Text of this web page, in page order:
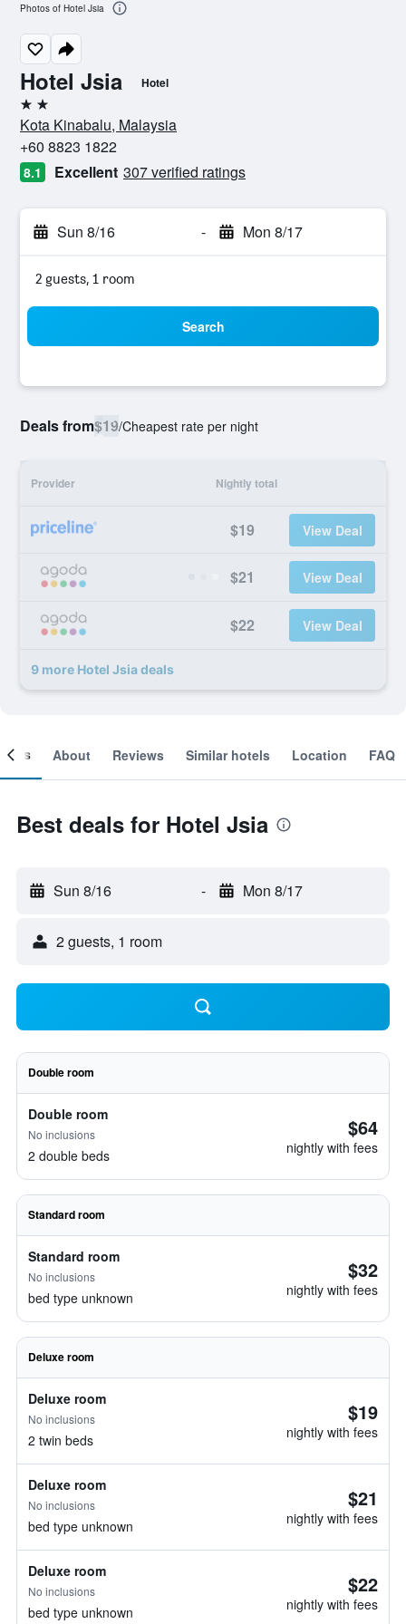
Hotel Jsia Hotel
2 stars
Kota Kinabalu, Malaysia
+60 8823 1822
8.1 Excellent 307 verified ratings
Sun 8/16 - Mon 8/17
2 guests, 1 room
Search
Deals from$19/Cheapest rate per night
Provider Nightly total
$19 View Deal
$21 View Deal
$22 View Deal
9 more Hotel Jsia deals
Photos of Hotel Jsia
About Reviews Similar hotels Location FAQ
Best deals for Hotel Jsia
Sun 8/16 - Mon 8/17
2 guests, 1 room
Double room
Double room
No inclusions
2 double beds
$64
nightly with fees
Standard room
Standard room
No inclusions
bed type unknown
$32
nightly with fees
Deluxe room
Deluxe room
No inclusions
2 twin beds
$19
nightly with fees
Deluxe room
No inclusions
bed type unknown
$21
nightly with fees
Deluxe room
No inclusions
bed type unknown
$22
nightly with fees